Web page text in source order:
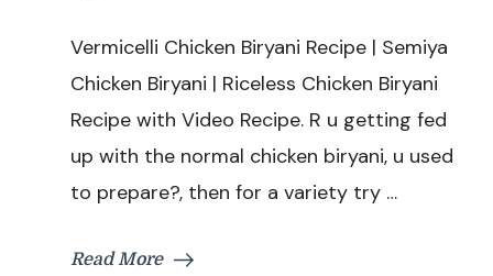
Biryani
Recipe
Semiya
Biryani
|
Vermicelli Chicken Biryani Recipe | Semiya
Chicken Biryani | Riceless Chicken Biryani
Recipe with Video Recipe. R u getting fed
up with the normal chicken biryani, u used
to prepare?, then for a variety try …
Read More